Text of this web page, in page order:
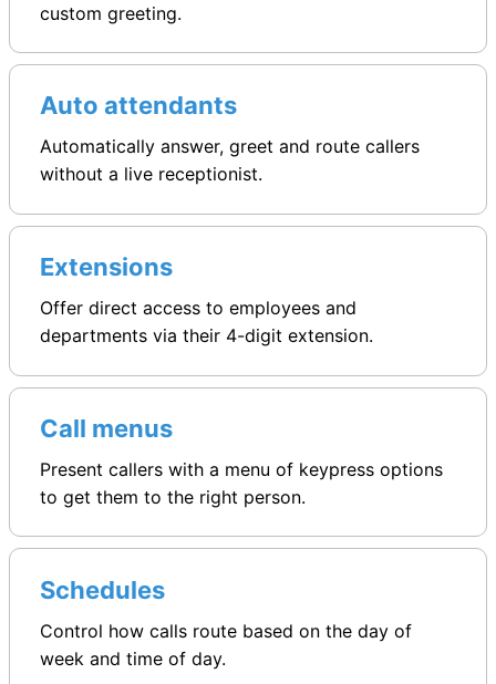
custom greeting.
Auto attendants
Automatically answer, greet and route callers
without a live receptionist.
Extensions
Offer direct access to employees and
departments via their 4-digit extension.
Call menus
Present callers with a menu of keypress options
to get them to the right person.
Schedules
Control how calls route based on the day of
week and time of day.